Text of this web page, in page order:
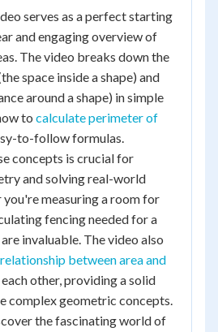
serves as a perfect starting
and engaging overview of
The video breaks down the
space inside a shape) and
around a shape) in simple
to calculate perimeter of
to-follow formulas.
concepts is crucial for
and solving real-world
measuring a room for
fencing needed for a
invaluable. The video also
relationship between area and
other, providing a solid
complex geometric concepts.
the fascinating world of